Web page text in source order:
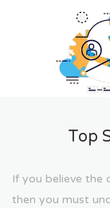
Top
If you believe the
then you must